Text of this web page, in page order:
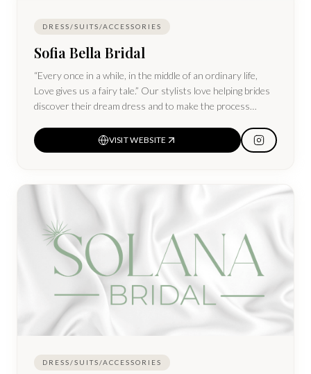
DRESS/SUITS/ACCESSORIES
Sofia Bella Bridal
“Every once in a while, in the middle of an ordinary life,
Love gives us a fairy tale.” Our stylists love helping brides
discover their dream dress and to make the process
and off-the-rack gowns.VISIT WEBSITE
DRESS/SUITS/ACCESSORIES